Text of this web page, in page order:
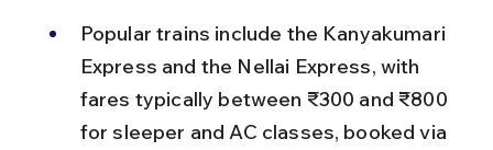
Popular trains include the Kanyakumari
Express and the Nellai Express, with
fares typically between ₹300 and ₹800
for sleeper and AC classes, booked via